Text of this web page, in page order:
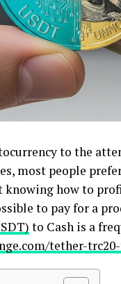
to the
most people
how to
to pay for a
to Cash is a
tether-